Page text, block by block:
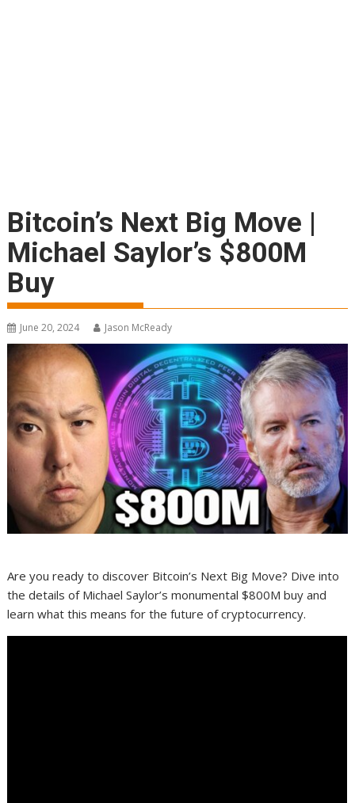
Bitcoin’s Next Big Move |
Michael Saylor’s $800M
Buy
June 20, 2024 Jason McReady
Are you ready to discover Bitcoin’s Next Big Move? Dive into
the details of Michael Saylor’s monumental $800M buy and
learn what this means for the future of cryptocurrency.